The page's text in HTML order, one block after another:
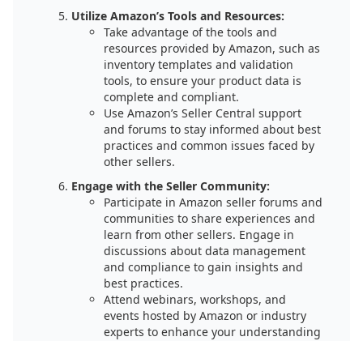
Utilize Amazon’s Tools and Resources:
Take advantage of the tools and
resources provided by Amazon, such as
inventory templates and validation
tools, to ensure your product data is
complete and compliant.
Use Amazon’s Seller Central support
and forums to stay informed about best
practices and common issues faced by
other sellers.
Engage with the Seller Community:
Participate in Amazon seller forums and
communities to share experiences and
learn from other sellers. Engage in
discussions about data management
and compliance to gain insights and
best practices.
Attend webinars, workshops, and
events hosted by Amazon or industry
experts to enhance your understanding